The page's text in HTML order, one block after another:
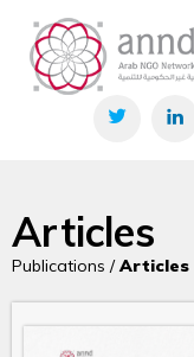
Articles
Publications /Articles